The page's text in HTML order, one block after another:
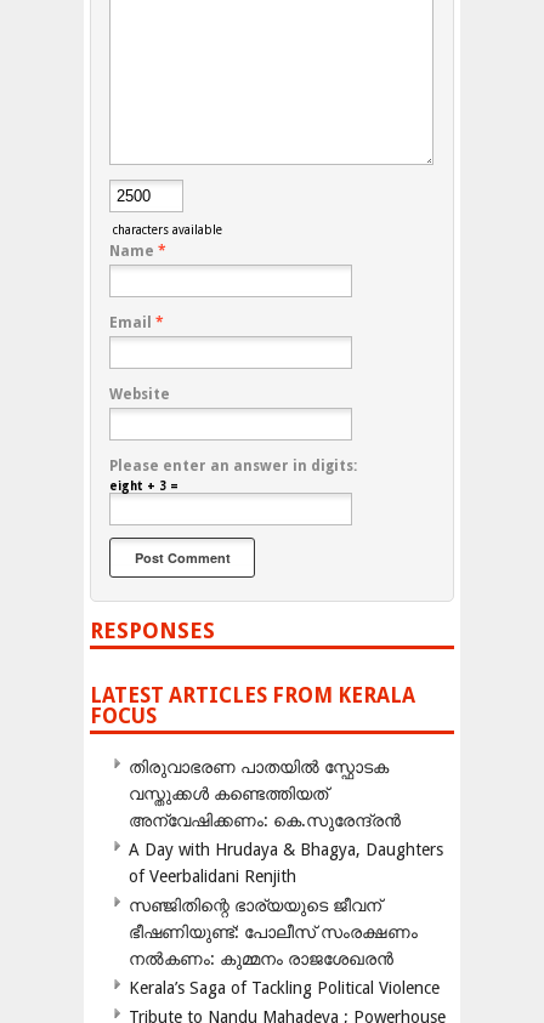
characters available
Name *
Email *
Website
Please enter an answer in digits:
eight + 3 =
RESPONSES
LATEST ARTICLES FROM KERALA
FOCUS
തിരുവാഭരണ പാതയിൽ സ്ഫോടക
വസ്തുക്കൾ കണ്ടെത്തിയത്
അന്വേഷിക്കണം: കെ.സുരേന്ദ്രൻ
A Day with Hrudaya & Bhagya, Daughters
of Veerbalidani Renjith
സഞ്ജിതിന്റെ ഭാര്യയുടെ ജീവന്
ഭീഷണിയുണ്ട്: പോലീസ് സംരക്ഷണം
നൽകണം: കുമ്മനം രാജശേഖരൻ
Kerala’s Saga of Tackling Political Violence
Tribute to Nandu Mahadeva ; Powerhouse